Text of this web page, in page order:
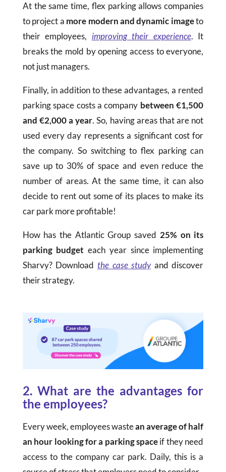
At the same time, flex parking allows companies
to project a more modern and dynamic imageto
their employees, improving their experience. It
breaks the mold by opening access to everyone,
not just managers.
Finally, in addition to these advantages, a rented
parking space costs a company between €1,500
and €2,000 a year. So, having areas that are not
used every day represents a significant cost for
the company. So switching to flex parking can
save up to 30% of space and even reduce the
number of areas. At the same time, it can also
decide to rent out some of its places to make its
car park more profitable!
How has the Atlantic Group saved 25% on its
parking budget each year since implementing
Sharvy? Download the case studyand discover
their strategy.
2. What are the advantages for
the employees?
Every week, employees wastean average of half
an hour looking for a parking spaceif they need
access to the company car park. Daily, this is a